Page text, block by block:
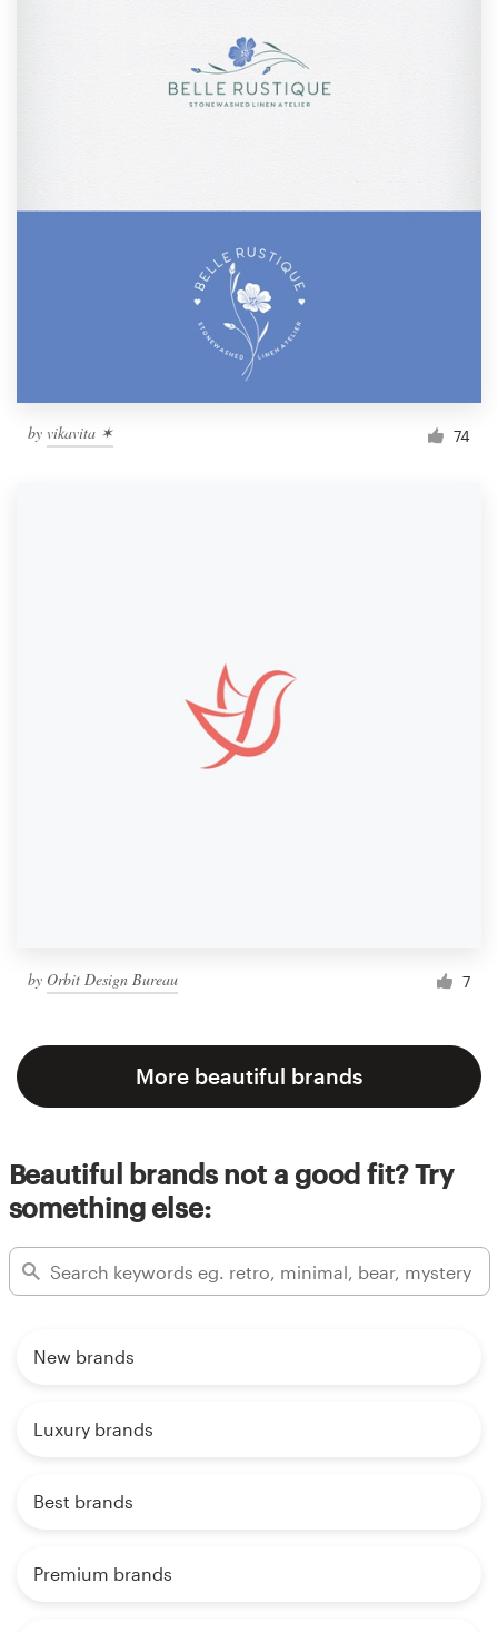
by vikavita ✶︎ 74
by Orbit Design Bureau 7
More beautiful brands
Beautiful brands not a good fit? Try
something else:
New brands
Luxury brands
Best brands
Premium brands